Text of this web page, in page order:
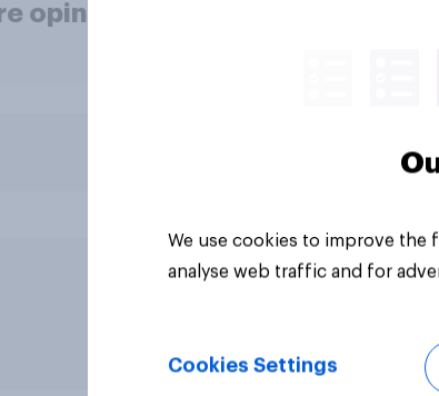
opinion data
We use cookies to improve
analyse web traffic and for
Cookies Settings